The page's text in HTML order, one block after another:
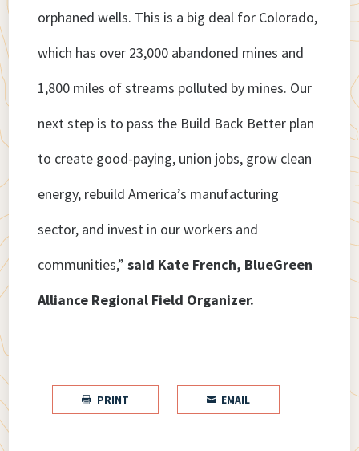
orphaned wells. This is a big deal for Colorado,
which has over 23,000 abandoned mines and
1,800 miles of streams polluted by mines. Our
next step is to pass the Build Back Better plan
to create good-paying, union jobs, grow clean
energy, rebuild America’s manufacturing
sector, and invest in our workers and
communities,”said Kate French, BlueGreen
Alliance Regional Field Organizer.
 PRINT  EMAIL